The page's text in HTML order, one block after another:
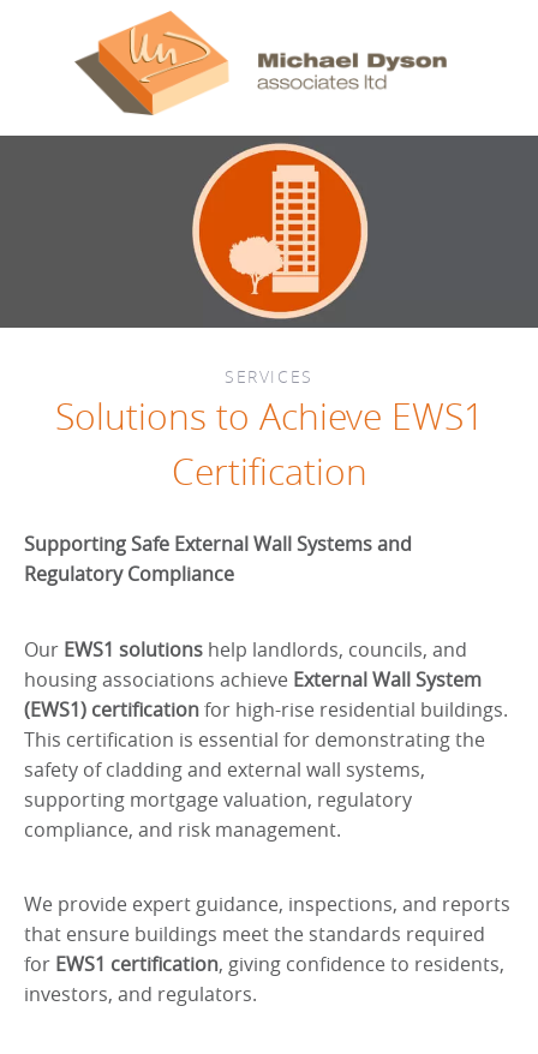
SERVICES
Solutions to Achieve EWS1
Certification
Supporting Safe External Wall Systems and
Regulatory Compliance
Our EWS1 solutions help landlords, councils, and
housing associations achieve External Wall System
(EWS1) certificationfor high-rise residential buildings.
This certification is essential for demonstrating the
safety of cladding and external wall systems,
supporting mortgage valuation, regulatory
compliance, and risk management.
We provide expert guidance, inspections, and reports
that ensure buildings meet the standards required
for EWS1 certification, giving confidence to residents,
investors, and regulators.